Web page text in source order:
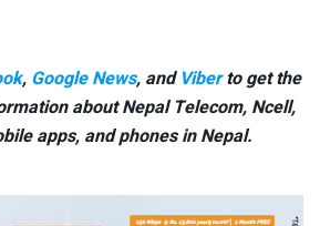
, Google News, and Viberto get the
about Nepal Telecom, Ncell,
apps, and phones in Nepal.